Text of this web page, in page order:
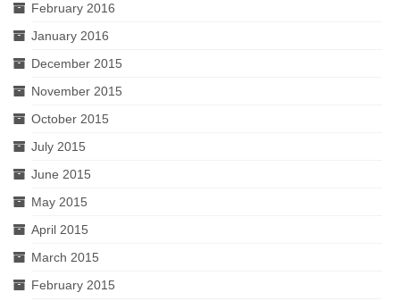
February 2016
January 2016
December 2015
November 2015
October 2015
July 2015
June 2015
May 2015
April 2015
March 2015
February 2015